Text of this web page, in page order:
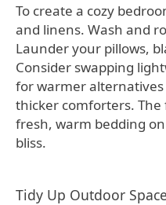
To create a cozy
and linens. Wash and
Launder your pillows,
Consider swapping
for warmer
thicker comforters.
fresh, warm bedding
bliss.
Tidy Up Outdoor